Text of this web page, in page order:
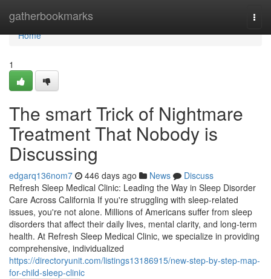
gatherbookmarks
Home
Home
1
The smart Trick of Nightmare
Treatment That Nobody is
Discussing
edgarq136nom7 446 days ago News
Discuss
Refresh Sleep Medical Clinic: Leading the Way in Sleep Disorder
Care Across California If you're struggling with sleep-related
issues, you're not alone. Millions of Americans suffer from sleep
disorders that affect their daily lives, mental clarity, and long-term
health. At Refresh Sleep Medical Clinic, we specialize in providing
comprehensive, individualized
https://directoryunit.com/listings13186915/new-step-by-step-map-
for-child-sleep-clinic